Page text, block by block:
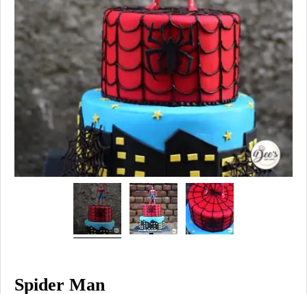
Spider Man